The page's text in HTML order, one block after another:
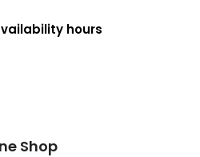
hours
Shop